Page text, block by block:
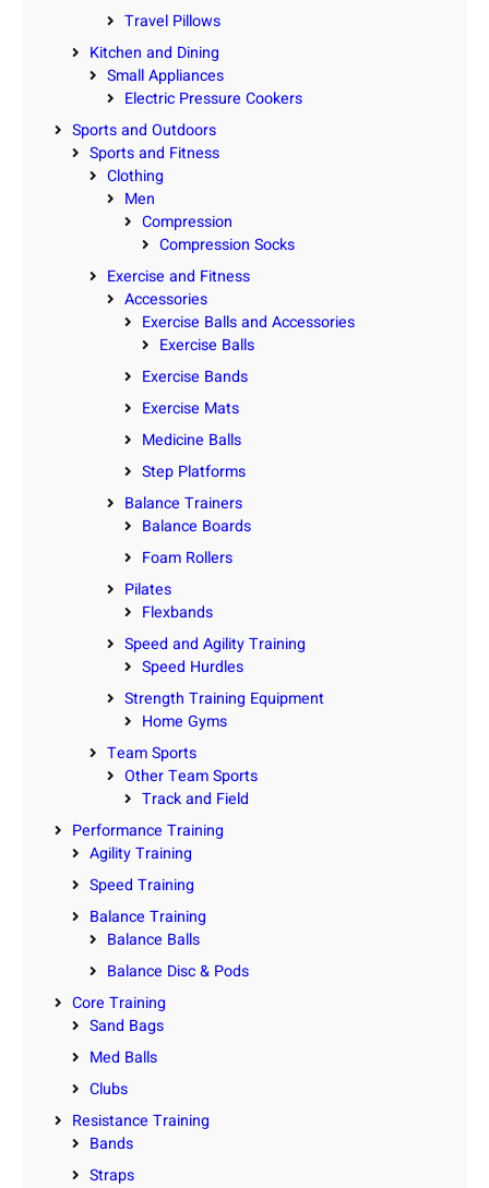
Travel Pillows
Kitchen and Dining
Small Appliances
Electric Pressure Cookers
Sports and Outdoors
Sports and Fitness
Clothing
Men
Compression
Compression Socks
Exercise and Fitness
Accessories
Exercise Balls and Accessories
Exercise Balls
Exercise Bands
Exercise Mats
Medicine Balls
Step Platforms
Balance Trainers
Balance Boards
Foam Rollers
Pilates
Flexbands
Speed and Agility Training
Speed Hurdles
Strength Training Equipment
Home Gyms
Team Sports
Other Team Sports
Track and Field
Performance Training
Agility Training
Speed Training
Balance Training
Balance Balls
Balance Disc & Pods
Core Training
Sand Bags
Med Balls
Clubs
Resistance Training
Bands
Straps